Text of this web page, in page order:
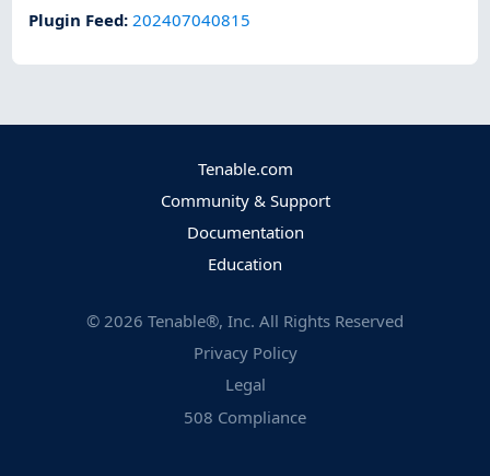
Plugin Feed:202407040815
Tenable.com
Community & Support
Documentation
Education
© 2026 Tenable®, Inc. All Rights Reserved
Privacy Policy
Legal
508 Compliance